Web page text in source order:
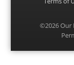
©2026Our